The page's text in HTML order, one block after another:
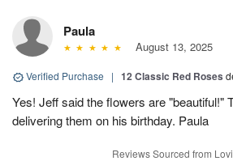
Paula
August 13, 2025
Verified Purchase | 12 Classic Red Roses
Yes! Jeff said the flowers are "beautiful!"
delivering them on his birthday. Paula
Reviews Sourced from